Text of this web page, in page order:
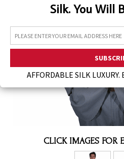
Silk. You Will
AFFORDABLE SILK LUXURY.
CLICK IMAGES FOR
Assorted Silk Hankies Solid Colors
Silk Hair Care
Bra Liners & Pads